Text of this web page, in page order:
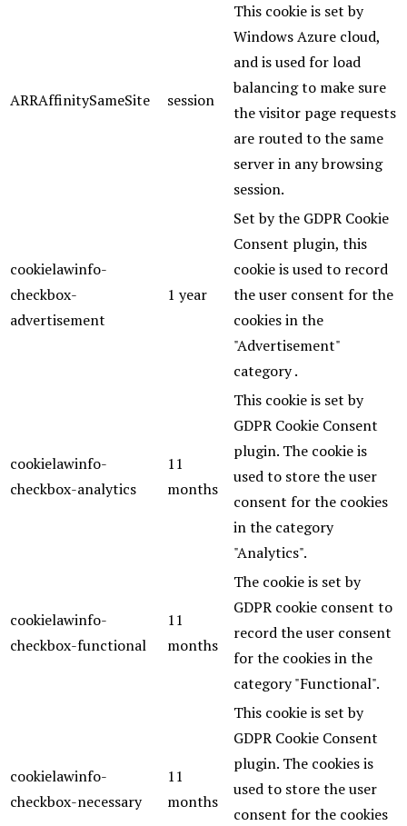
ARRAffinitySameSite session
This cookie is set by
Windows Azure cloud,
and is used for load
balancing to make sure
the visitor page requests
are routed to the same
server in any browsing
session.
cookielawinfo-
checkbox-
advertisement
1 year
Set by the GDPR Cookie
Consent plugin, this
cookie is used to record
the user consent for the
cookies in the
"Advertisement"
category .
cookielawinfo-
checkbox-analytics
11
months
This cookie is set by
GDPR Cookie Consent
plugin. The cookie is
used to store the user
consent for the cookies
in the category
"Analytics".
cookielawinfo-
checkbox-functional
11
months
The cookie is set by
GDPR cookie consent to
record the user consent
for the cookies in the
category "Functional".
cookielawinfo-
checkbox-necessary
11
months
This cookie is set by
GDPR Cookie Consent
plugin. The cookies is
used to store the user
consent for the cookies